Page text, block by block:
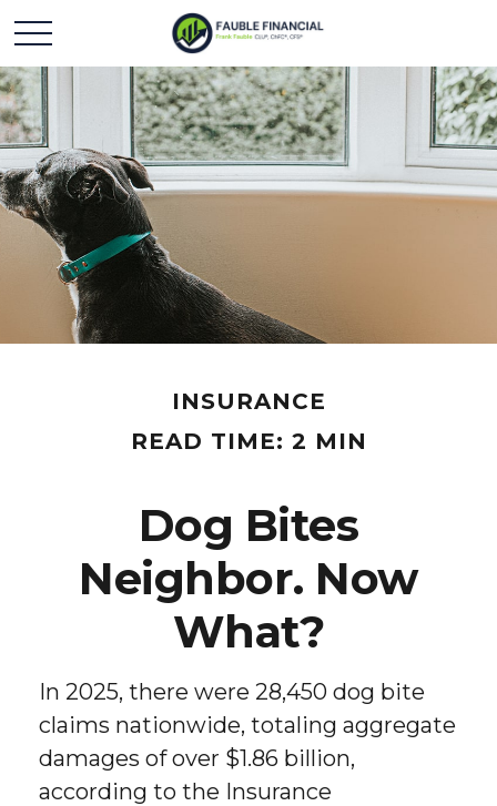
INSURANCE
READ TIME: 2 MIN
Dog Bites
Neighbor. Now
What?
In 2025, there were 28,450 dog bite
claims nationwide, totaling aggregate
damages of over $1.86 billion,
according to the Insurance